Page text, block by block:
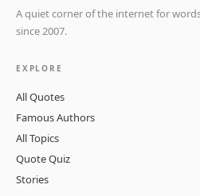
A quiet corner of the internet for
since 2007.
EXPLORE
All Quotes
Famous Authors
All Topics
Quote Quiz
Stories